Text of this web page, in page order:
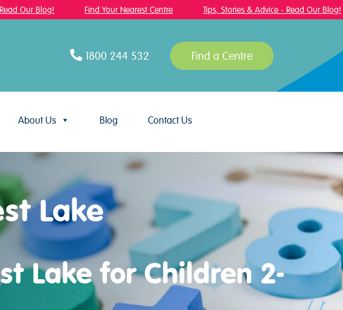
Our Blog! Find Your Nearest Centre Tips, Stories & Advice - Read Our Blog!
1800 244 532 Find a Centre
About Us Blog Contact Us
Lake
Lake for Children 2-